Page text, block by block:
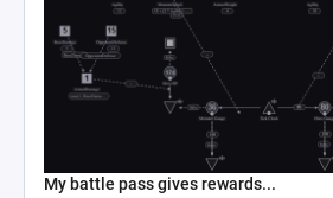
My battle pass gives rewards...